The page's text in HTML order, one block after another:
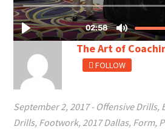
The Art of
FOLLOW
September 2, 2017- Offensive Drills,
Drills, Footwork, 2017 Dallas, Form,